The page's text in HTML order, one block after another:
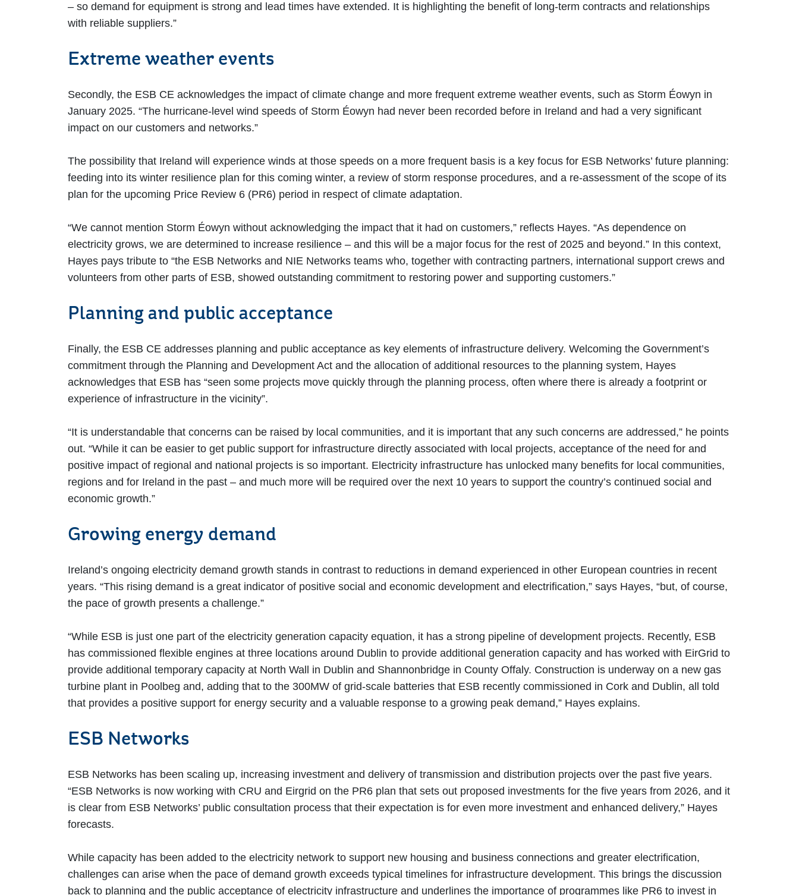
– so demand for equipment is strong and lead times have extended. It is highlighting the benefit of long-term contracts and relationships
with reliable suppliers.”
Extreme weather events
Secondly, the ESB CE acknowledges the impact of climate change and more frequent extreme weather events, such as Storm Éowyn in
January 2025. “The hurricane-level wind speeds of Storm Éowyn had never been recorded before in Ireland and had a very significant
impact on our customers and networks.”
The possibility that Ireland will experience winds at those speeds on a more frequent basis is a key focus for ESB Networks’ future planning:
feeding into its winter resilience plan for this coming winter, a review of storm response procedures, and a re-assessment of the scope of its
plan for the upcoming Price Review 6 (PR6) period in respect of climate adaptation.
“We cannot mention Storm Éowyn without acknowledging the impact that it had on customers,” reflects Hayes. “As dependence on
electricity grows, we are determined to increase resilience – and this will be a major focus for the rest of 2025 and beyond.” In this context,
Hayes pays tribute to “the ESB Networks and NIE Networks teams who, together with contracting partners, international support crews and
volunteers from other parts of ESB, showed outstanding commitment to restoring power and supporting customers.”
Planning and public acceptance
Finally, the ESB CE addresses planning and public acceptance as key elements of infrastructure delivery. Welcoming the Government’s
commitment through the Planning and Development Act and the allocation of additional resources to the planning system, Hayes
acknowledges that ESB has “seen some projects move quickly through the planning process, often where there is already a footprint or
experience of infrastructure in the vicinity”.
“It is understandable that concerns can be raised by local communities, and it is important that any such concerns are addressed,” he points
out. “While it can be easier to get public support for infrastructure directly associated with local projects, acceptance of the need for and
positive impact of regional and national projects is so important. Electricity infrastructure has unlocked many benefits for local communities,
regions and for Ireland in the past – and much more will be required over the next 10 years to support the country’s continued social and
economic growth.”
Growing energy demand
Ireland’s ongoing electricity demand growth stands in contrast to reductions in demand experienced in other European countries in recent
years. “This rising demand is a great indicator of positive social and economic development and electrification,” says Hayes, “but, of course,
the pace of growth presents a challenge.”
“While ESB is just one part of the electricity generation capacity equation, it has a strong pipeline of development projects. Recently, ESB
has commissioned flexible engines at three locations around Dublin to provide additional generation capacity and has worked with EirGrid to
provide additional temporary capacity at North Wall in Dublin and Shannonbridge in County Offaly. Construction is underway on a new gas
turbine plant in Poolbeg and, adding that to the 300MW of grid-scale batteries that ESB recently commissioned in Cork and Dublin, all told
that provides a positive support for energy security and a valuable response to a growing peak demand,” Hayes explains.
ESB Networks
ESB Networks has been scaling up, increasing investment and delivery of transmission and distribution projects over the past five years.
“ESB Networks is now working with CRU and Eirgrid on the PR6 plan that sets out proposed investments for the five years from 2026, and it
is clear from ESB Networks’ public consultation process that their expectation is for even more investment and enhanced delivery,” Hayes
forecasts.
While capacity has been added to the electricity network to support new housing and business connections and greater electrification,
challenges can arise when the pace of demand growth exceeds typical timelines for infrastructure development. This brings the discussion
back to planning and the public acceptance of electricity infrastructure and underlines the importance of programmes like PR6 to invest in